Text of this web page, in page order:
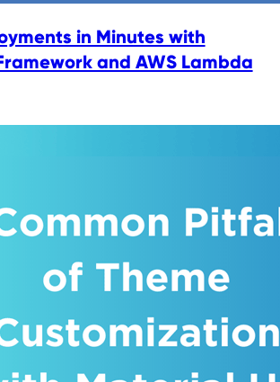
in Minutes with
and AWS Lambda